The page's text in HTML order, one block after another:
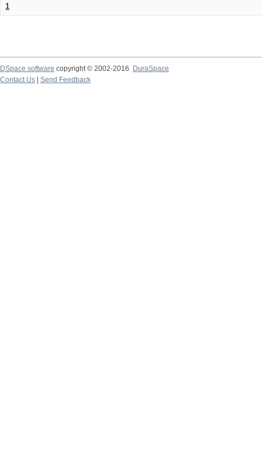
1
DSpace software copyright © 2002-2016
DuraSpace
Contact Us
Send Feedback